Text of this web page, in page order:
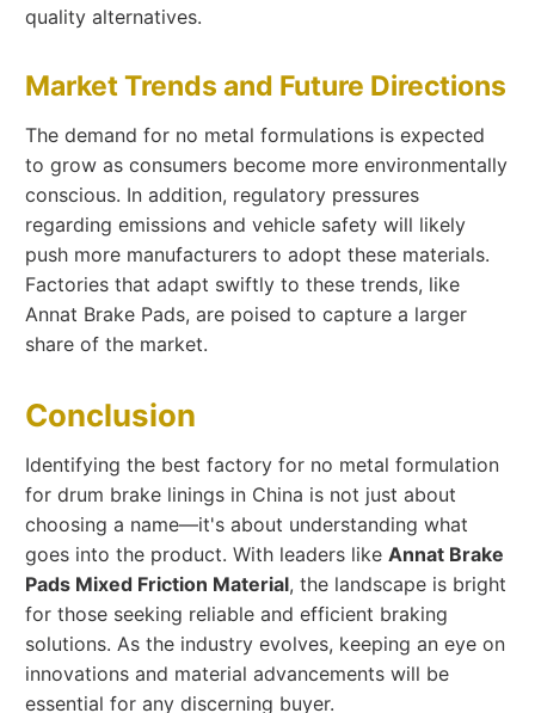
quality alternatives.
Market Trends and Future Directions
The demand for no metal formulations is expected
to grow as consumers become more environmentally
conscious. In addition, regulatory pressures
regarding emissions and vehicle safety will likely
push more manufacturers to adopt these materials.
Factories that adapt swiftly to these trends, like
Annat Brake Pads, are poised to capture a larger
share of the market.
Conclusion
Identifying the best factory for no metal formulation
for drum brake linings in China is not just about
choosing a name—it's about understanding what
goes into the product. With leaders likeAnnat Brake
Pads Mixed Friction Material, the landscape is bright
for those seeking reliable and efficient braking
solutions. As the industry evolves, keeping an eye on
innovations and material advancements will be
essential for any discerning buyer.